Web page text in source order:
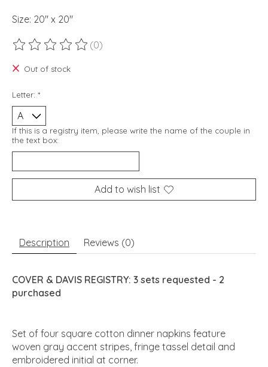
Size: 20" x 20"
The rating of this product is
(0)
Out of stock
Letter: *
If this is a registry item, please write the name of the couple in
the text box:
Add to wish list
Description Reviews (0)
COVER & DAVIS REGISTRY: 3 sets requested - 2
purchased
Set of four square cotton dinner napkins feature
woven gray accent stripes, fringe tassel detail and
embroidered initial at corner.